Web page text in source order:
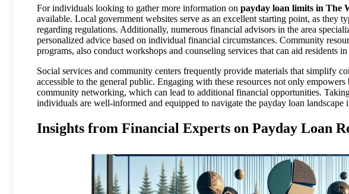
For individuals looking to gather more information on payday loan limits in The
available. Local government websites serve as an excellent starting point, as they
regarding regulations. Additionally, numerous financial advisors in the area
personalized advice based on individual financial circumstances. Community
programs, also conduct workshops and counseling services that can aid residents
Social services and community centers frequently provide materials that simplify
accessible to the general public. Engaging with these resources not only
community networking, which can lead to additional financial opportunities.
individuals are well-informed and equipped to navigate the payday loan landscape
Insights from Financial Experts on Payday Loan